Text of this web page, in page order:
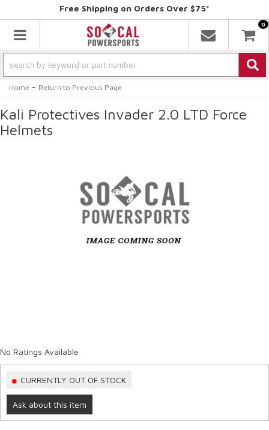
Free Shipping on Orders Over $75*
Toggle navigation
0
Home - Return to Previous Page
Kali Protectives Invader 2.0 LTD Force
Helmets
No Ratings Available
CURRENTLY OUT OF STOCK
Ask about this item